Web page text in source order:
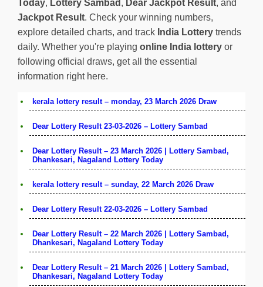
Today, Lottery Sambad , Dear Jackpot Result, and
Jackpot Result. Check your winning numbers,
explore detailed charts, and track India Lottery trends
daily. Whether you're playing online India lottery or
following official draws, get all the essential
information right here.
kerala lottery result – monday, 23 March 2026 Draw
Dear Lottery Result 23-03-2026 – Lottery Sambad
Dear Lottery Result – 23 March 2026 | Lottery Sambad,
Dhankesari, Nagaland Lottery Today
kerala lottery result – sunday, 22 March 2026 Draw
Dear Lottery Result 22-03-2026 – Lottery Sambad
Dear Lottery Result – 22 March 2026 | Lottery Sambad,
Dhankesari, Nagaland Lottery Today
Dear Lottery Result – 21 March 2026 | Lottery Sambad,
Dhankesari, Nagaland Lottery Today